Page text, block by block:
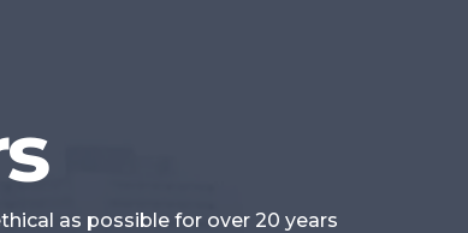
as possible for over 20 years